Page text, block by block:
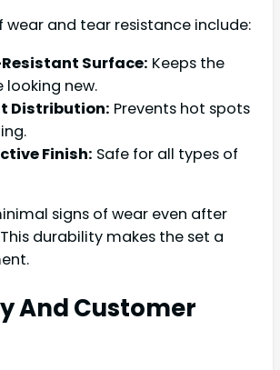
wear and tear resistance include:
Surface: Keeps the
looking new.
Distribution: Prevents hot spots
Finish: Safe for all types of
signs of wear even after
durability makes the set a
And Customer